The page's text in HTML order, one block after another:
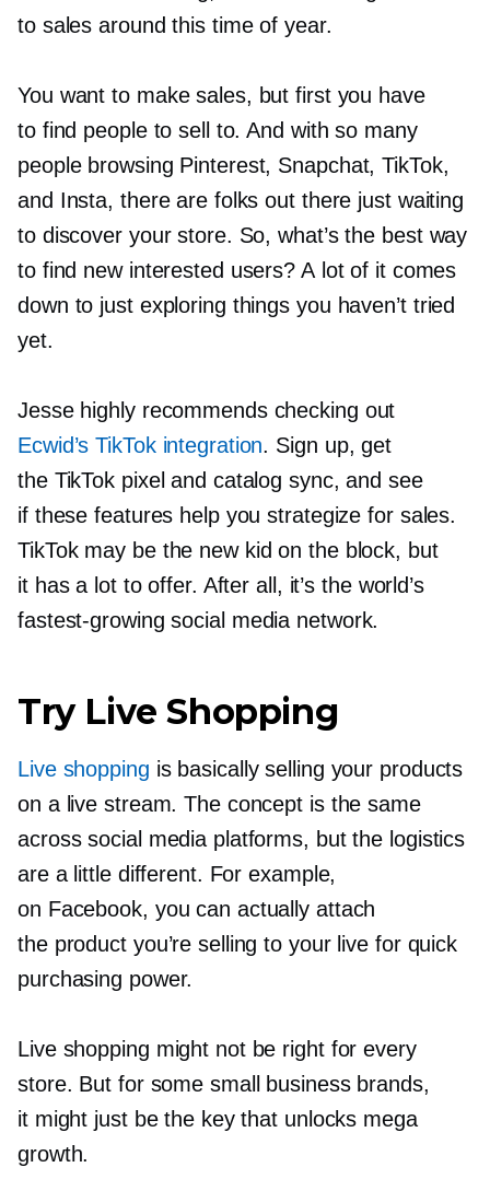
to sales around this time of year.
You want to make sales, but first you have
to find people to sell to. And with so many
people browsing Pinterest, Snapchat, TikTok,
and Insta, there are folks out there just waiting
to discover your store. So, what’s the best way
to find new interested users? A lot of it comes
down to just exploring things you haven’t tried
yet.
Jesse highly recommends checking out
Ecwid’s TikTok integration. Sign up, get
the TikTok pixel and catalog sync, and see
if these features help you strategize for sales.
TikTok may be the new kid on the block, but
it has a lot to offer. After all, it’s the world’s
fastest-growing social media network.
Try Live Shopping
Live shopping is basically selling your products
on a live stream. The concept is the same
across social media platforms, but the logistics
are a little different. For example,
on Facebook, you can actually attach
the product you’re selling to your live for quick
purchasing power.
Live shopping might not be right for every
store. But for some small business brands,
it might just be the key that unlocks mega
growth.